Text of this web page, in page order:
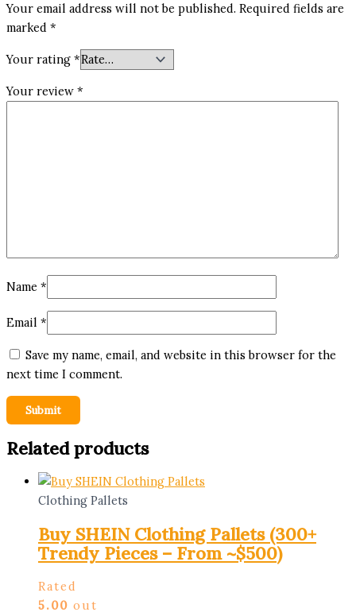
Your email address will not be published. Required fields are
marked *
Your rating *
Your review *
Name *
Email *
Save my name, email, and website in this browser for the
next time I comment.
Related products
Clothing Pallets
Buy SHEIN Clothing Pallets (300+
Trendy Pieces – From ~$500)
Rated
5.00 out